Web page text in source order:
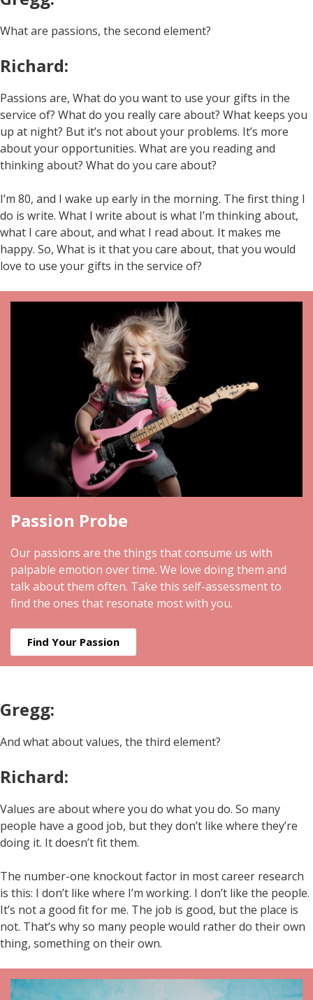
What are passions, the second element?
Richard:
Passions are, What do you want to use your gifts in the
service of? What do you really care about? What keeps you
up at night? But it’s not about your problems. It’s more
about your opportunities. What are you reading and
thinking about? What do you care about?
I’m 80, and I wake up early in the morning. The first thing I
do is write. What I write about is what I’m thinking about,
what I care about, and what I read about. It makes me
happy. So, What is it that you care about, that you would
love to use your gifts in the service of?
Passion Probe
Our passions are the things that consume us with
palpable emotion over time. We love doing them and
talk about them often. Take this self-assessment to
find the ones that resonate most with you.
Find Your Passion
Gregg:
And what about values, the third element?
Richard:
Values are about where you do what you do. So many
people have a good job, but they don’t like where they’re
doing it. It doesn’t fit them.
The number-one knockout factor in most career research
is this: I don’t like where I’m working. I don’t like the people.
It’s not a good fit for me. The job is good, but the place is
not. That’s why so many people would rather do their own
thing, something on their own.